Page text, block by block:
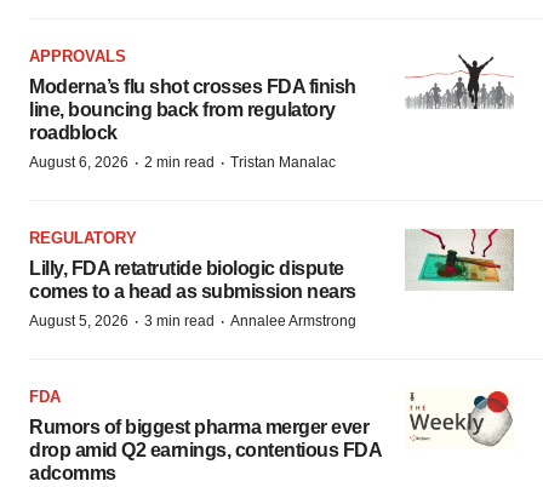
APPROVALS
Moderna’s flu shot crosses FDA finish
line, bouncing back from regulatory
roadblock
August 6, 2026 · 2 min read · Tristan Manalac
REGULATORY
Lilly, FDA retatrutide biologic dispute
comes to a head as submission nears
August 5, 2026 · 3 min read · Annalee Armstrong
FDA
Rumors of biggest pharma merger ever
drop amid Q2 earnings, contentious FDA
adcomms